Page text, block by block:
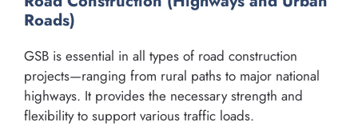
Roads)
GSB is essential in all types of road construction
projects—ranging from rural paths to major national
highways. It provides the necessary strength and
flexibility to support various traffic loads.